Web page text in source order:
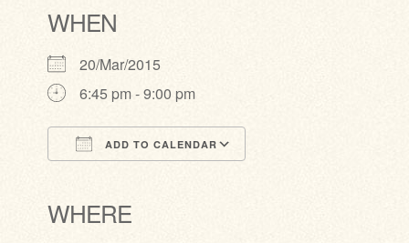
WHEN
20/Mar/2015
6:45 pm - 9:00 pm
ADD TO CALENDAR
WHERE